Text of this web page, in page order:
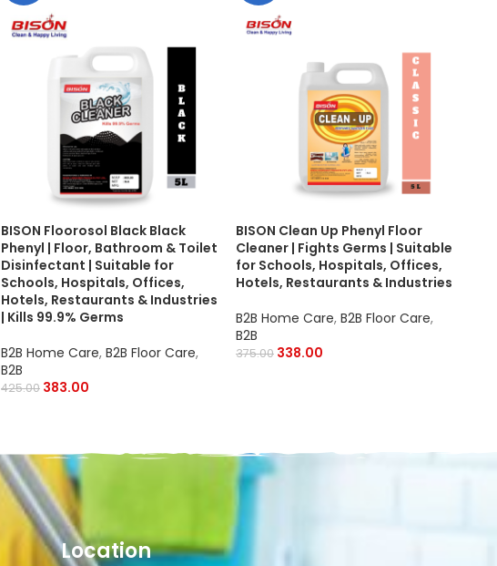
BISON Floorosol Black Black
Phenyl | Floor, Bathroom & Toilet
Disinfectant | Suitable for
Schools, Hospitals, Offices,
Hotels, Restaurants & Industries
| Kills 99.9% Germs
B2B Home Care, B2B Floor Care,
B2B
425.00 383.00
BISON Clean Up Phenyl Floor
Cleaner | Fights Germs | Suitable
for Schools, Hospitals, Offices,
Hotels, Restaurants & Industries
B2B Home Care, B2B Floor Care,
B2B
375.00 338.00
Location